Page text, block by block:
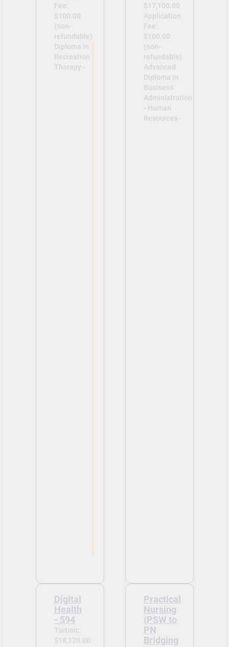
Fee:
$100.00
(non-
refundable)
Diploma in
Recreation
Therapy -
$17,100.00
Application
Fee:
$100.00
(non-
refundable)
Advanced
Diploma in
Business
Administration
- Human
Resources -
Digital
Health
- 594
Tuition:
$18,120.00
Practical
Nursing
(PSW to
PN
Bridging